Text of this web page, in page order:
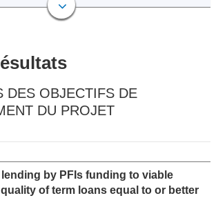
DES OBJECTIFS DE
DU PROJET
lending by PFIs funding to viable
of term loans equal to or better